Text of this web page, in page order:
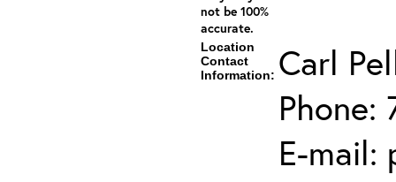
not be 100%
accurate.
Location
Contact
Information: Carl
Phone:
E-mail: